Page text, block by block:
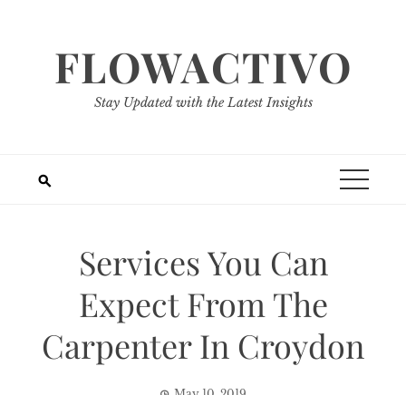
FLOWACTIVO
Stay Updated with the Latest Insights
Services You Can
Expect From The
Carpenter In Croydon